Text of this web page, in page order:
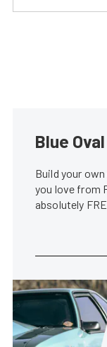
Blue
Build your
you love from
absolutely